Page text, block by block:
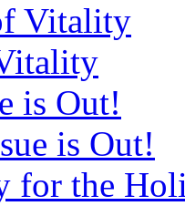
Vitality
is Out!
is Out!
for the